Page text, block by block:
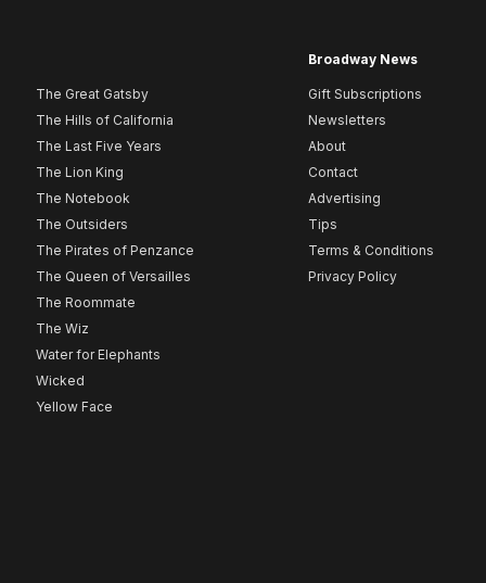
The Great Gatsby
The Hills of California
The Last Five Years
The Lion King
The Notebook
The Outsiders
The Pirates of Penzance
The Queen of Versailles
The Roommate
The Wiz
Water for Elephants
Wicked
Yellow Face
Broadway News
Gift Subscriptions
Newsletters
About
Contact
Advertising
Tips
Terms & Conditions
Privacy Policy